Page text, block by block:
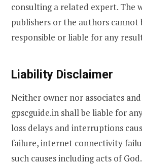
consulting a related expert. The
publishers or the authors cannot
responsible or liable for any
Liability Disclaimer
Neither owner nor associates
gpscguide.in shall be liable for
loss delays and interruptions
failure, internet connectivity
such causes including acts of